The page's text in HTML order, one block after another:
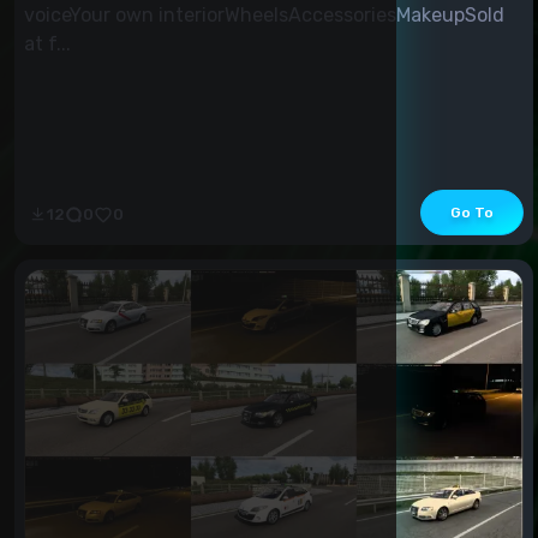
voiceYour own interiorWheelsAccessoriesMakeupSold
Go To